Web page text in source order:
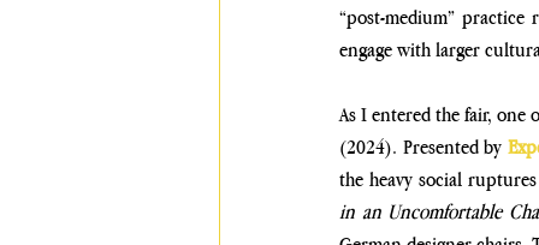
“post-medium” practice
engage with larger
As I entered the fair, one
(2024). Presented by
the heavy social
in an Uncomfortable